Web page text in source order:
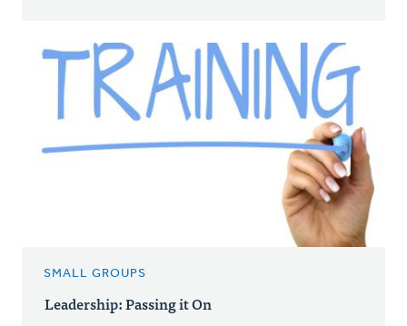
SMALL GROUPS
Leadership: Passing it On